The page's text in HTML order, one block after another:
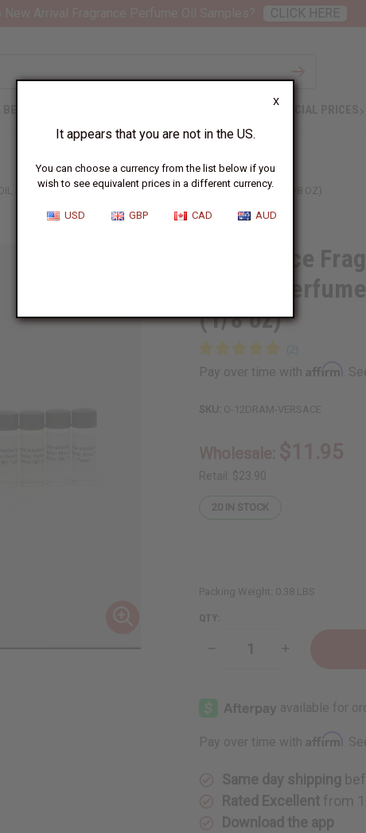
X
It appears that you are not in the US.
You can choose a currency from the list below if you
wish to see equivalent prices in a different currency.
USD GBP CAD AUD
SPECIAL PRICES
SAMPLES – LUXURY PERFUME OIL COLLECTION - 1 DRAM (1/8 OZ)
12 Versace
Luxury
(1/8 oz)
Pay over time withAffirm .
SKU: O-12DRAM-VERSACE
Retail: $23.90
20 IN STOCK
Packing Weight: 0.38 LBS
QTY:
Decrease
Versace
Fragrance
Oil
–
Oil
Collection
Dram
Fragrance
–
Oil
Collection
-
1
Dram
Pay over time with Affirm .
Same day shipping
Rated Excellent from
Download the app
CLICK HERE